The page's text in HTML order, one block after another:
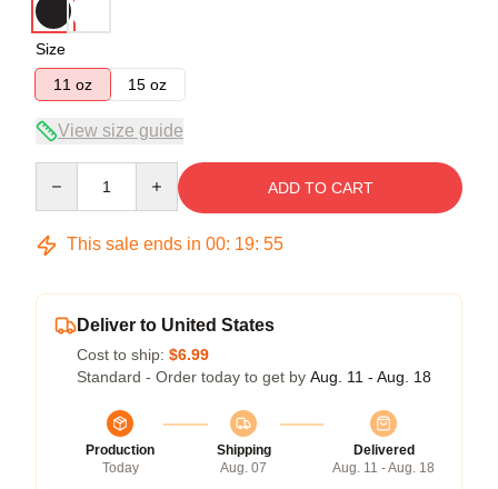
Size
11 oz
15 oz
View size guide
ADD TO CART
This sale ends in 00: 19: 54
Deliver to United States
Cost to ship: $6.99
Standard - Order today to get by Aug. 11 - Aug. 18
Production
Today
Shipping
Aug. 07
Delivered
Aug. 11 - Aug. 18